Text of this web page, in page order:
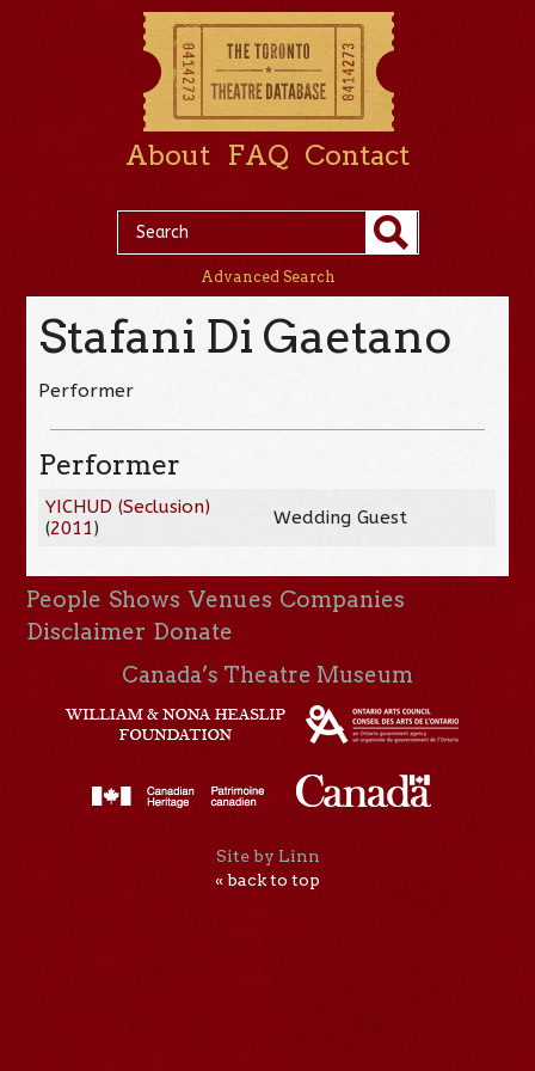
About FAQ Contact
Advanced Search
Stafani Di Gaetano
Performer
Performer
YICHUD (Seclusion)
(2011) Wedding Guest
People Shows Venues Companies
Disclaimer Donate
Canada’s Theatre Museum
Site by Linn
« back to top